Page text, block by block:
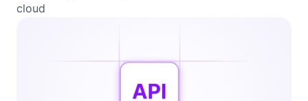
cloud